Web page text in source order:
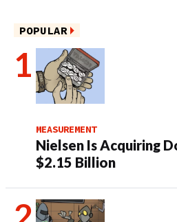
POPULAR
MEASUREMENT
Nielsen Is Acquiring
$2.15 Billion